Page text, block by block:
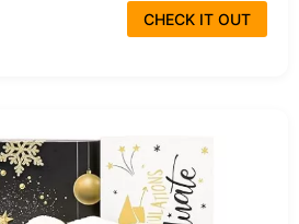
CHECK IT OUT